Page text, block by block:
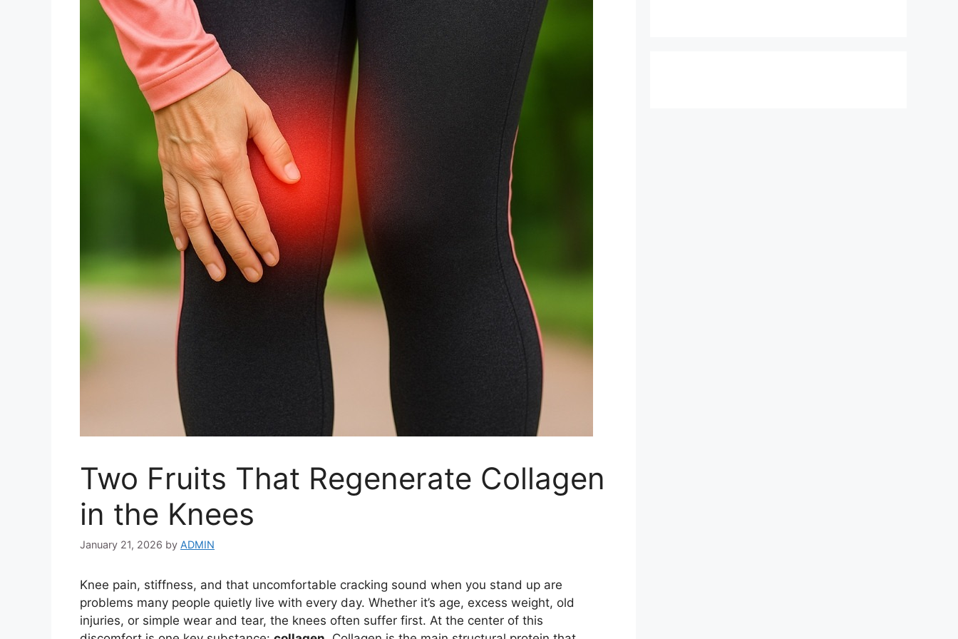
Two Fruits That Regenerate Collagen
in the Knees
January 21, 2026 by ADMIN
Knee pain, stiffness, and that uncomfortable cracking sound when you stand up are
problems many people quietly live with every day. Whether it’s age, excess weight, old
injuries, or simple wear and tear, the knees often suffer first. At the center of this